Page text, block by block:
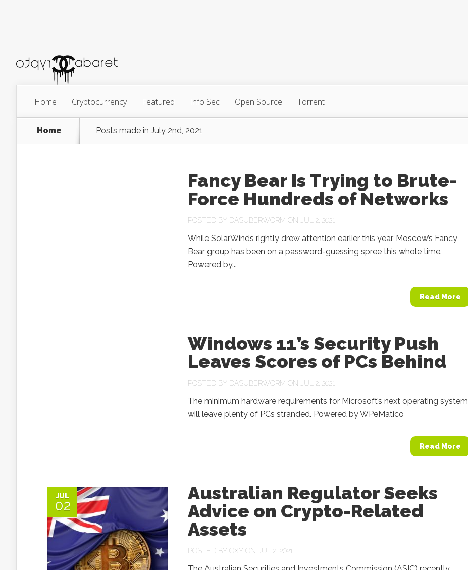
Home Cryptocurrency Featured Info Sec Open Source Torrent
Home Posts made in July 2nd, 2021
Fancy Bear Is Trying to Brute-
Force Hundreds of Networks
POSTED BY DASUBERWORM ON JUL 2, 2021
While SolarWinds rightly drew attention earlier this year, Moscow’s Fancy
Bear group has been on a password-guessing spree this whole time.
Powered by...
Read More
Windows 11’s Security Push
Leaves Scores of PCs Behind
POSTED BY DASUBERWORM ON JUL 2, 2021
The minimum hardware requirements for Microsoft’s next operating system
will leave plenty of PCs stranded. Powered by WPeMatico
Read More
JUL
02
Australian Regulator Seeks
Advice on Crypto-Related
Assets
POSTED BY OXY ON JUL 2, 2021